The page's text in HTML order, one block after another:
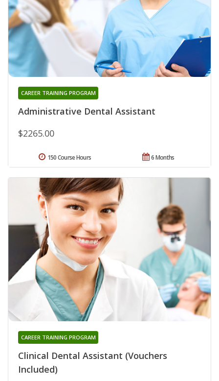
Administrative Dental Assistant
CAREER TRAINING PROGRAM
$2265.00
6 Months
150 Course Hours
Clinical Dental Assistant (Vouchers
Included)
CAREER TRAINING PROGRAM